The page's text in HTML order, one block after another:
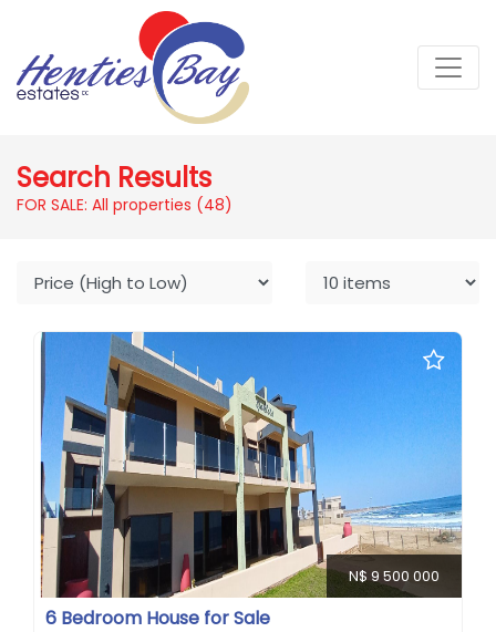
Search Results
FOR SALE: All properties (48)
N$ 9 500 000
6 Bedroom House for Sale